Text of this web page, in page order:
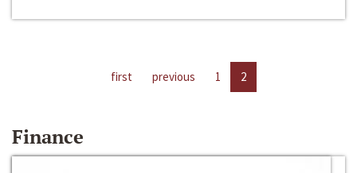
first previous 1 2
Finance